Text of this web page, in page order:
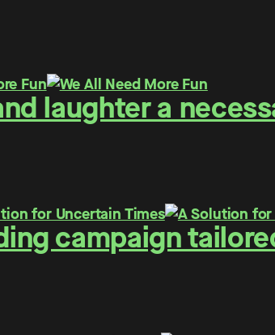
laughter a
campaign